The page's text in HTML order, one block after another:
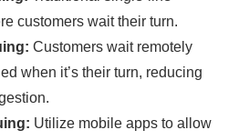
customers wait their turn.
Customers wait remotely
when it’s their turn, reducing
Utilize mobile аррs to аllow